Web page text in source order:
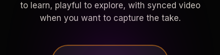
to learn, playful to explore, with synced video
when you want to capture the take.